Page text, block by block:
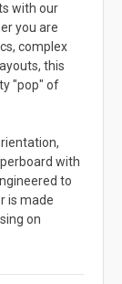
with our
you are
complex
this
"pop" of
with
to
is made
on